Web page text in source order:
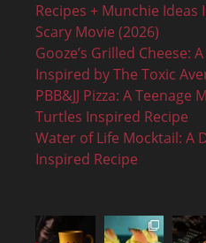
Recipes + Munchie Ideas
Scary Movie (2026)
Gooze’s Grilled Cheese:
Inspired by The Toxic
PBB&JJ Pizza: A Teenage
Turtles Inspired Recipe
Water of Life Mocktail: A
Inspired Recipe